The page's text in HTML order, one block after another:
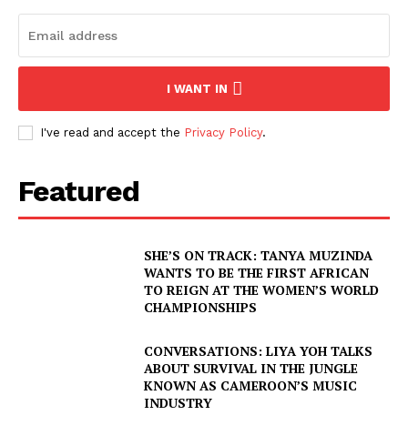
I WANT IN
I've read and accept the Privacy Policy.
Featured
SHE’S ON TRACK: TANYA MUZINDA
WANTS TO BE THE FIRST AFRICAN
TO REIGN AT THE WOMEN’S WORLD
CHAMPIONSHIPS
CONVERSATIONS: LIYA YOH TALKS
ABOUT SURVIVAL IN THE JUNGLE
KNOWN AS CAMEROON’S MUSIC
INDUSTRY